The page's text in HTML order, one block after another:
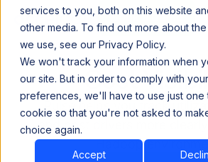
services to you, both on this website
other media. To find out more about
we use, see our Privacy Policy.
We won't track your information when
our site. But in order to comply with your
preferences, we'll have to use just one
cookie so that you're not asked to
choice again.
Accept
Read the news →
Book a Demo
Book a Demo
Cost
Pulse helps you track
and cost drivers more
Hadoop